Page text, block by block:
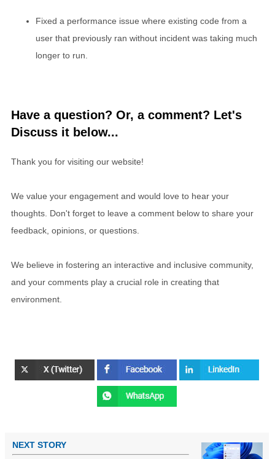
Fixed a performance issue where existing code from a
user that previously ran without incident was taking much
longer to run.
Have a question? Or, a comment? Let's
Discuss it below...
Thank you for visiting our website!
We value your engagement and would love to hear your
thoughts. Don't forget to leave a comment below to share your
feedback, opinions, or questions.
We believe in fostering an interactive and inclusive community,
and your comments play a crucial role in creating that
environment.
NEXT STORY